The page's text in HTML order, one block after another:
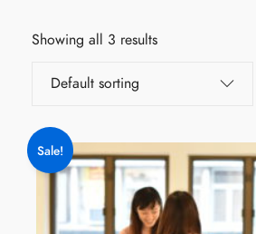
Showing all 3 results
Sale!